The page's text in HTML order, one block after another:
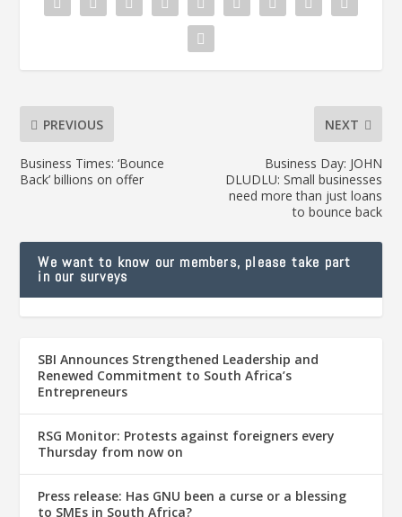
PREVIOUS
Business Times: ‘Bounce
Back’ billions on offer
NEXT
Business Day: JOHN
DLUDLU: Small businesses
need more than just loans
to bounce back
We want to know our members, please take part
in our surveys
SBI Announces Strengthened Leadership and
Renewed Commitment to South Africa’s
Entrepreneurs
RSG Monitor: Protests against foreigners every
Thursday from now on
Press release: Has GNU been a curse or a blessing
to SMEs in South Africa?